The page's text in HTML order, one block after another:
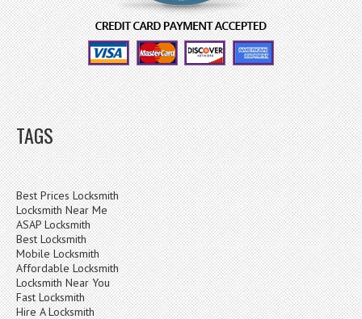
TAGS
Best Prices Locksmith
Locksmith Near Me
ASAP Locksmith
Best Locksmith
Mobile Locksmith
Affordable Locksmith
Locksmith Near You
Fast Locksmith
Hire A Locksmith